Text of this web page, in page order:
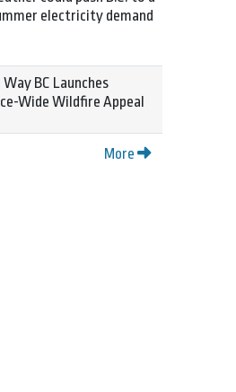
electricity demand
BC Launches
Wide Wildfire Appeal
More